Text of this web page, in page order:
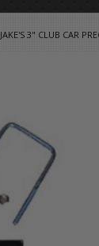
JAKE'S 3" CLUB CAR